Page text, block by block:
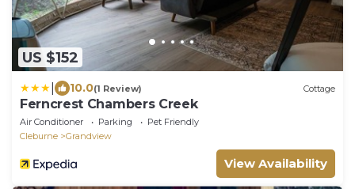
US $152
10.0(1 Review) Cottage
Ferncrest Chambers Creek
Air Conditioner Parking
Pet Friendly
Cleburne
Grandview
View Availability